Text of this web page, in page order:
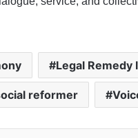
Legal Remedy
reformer